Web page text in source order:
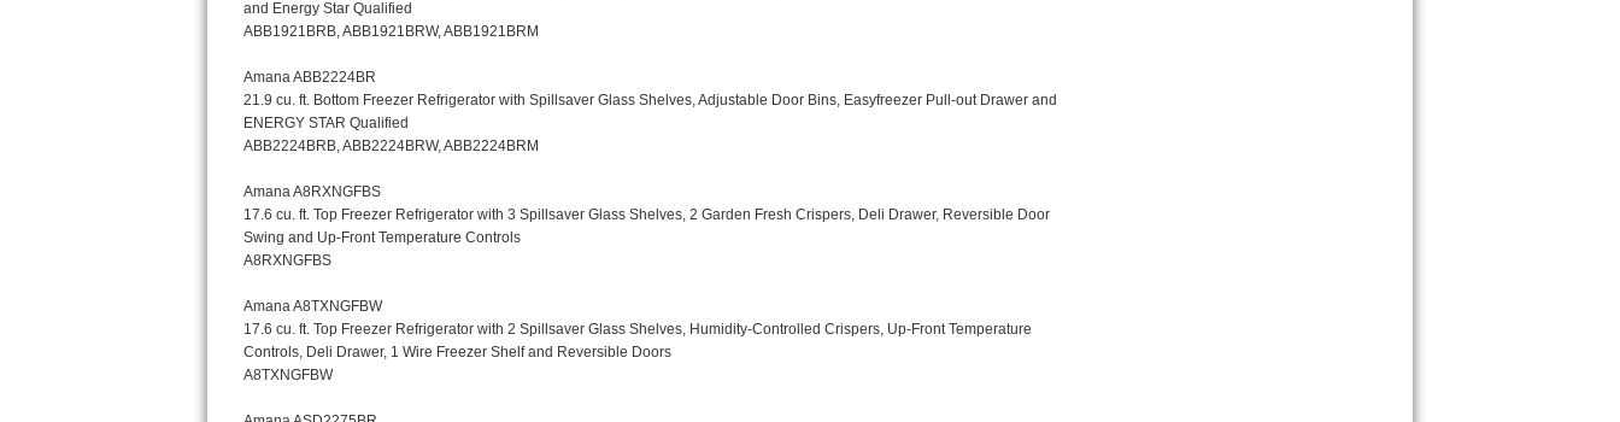
Whirlpool Cabrio Repair
Frigidaire Professional Repair
Whirlpool Smart Repair
Whirlpool Sidekicks Repair
Maytag Maxima Repair
Samsung Chef Collection Repair